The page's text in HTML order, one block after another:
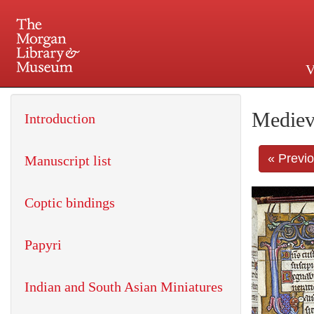
225 Madison Avenue at
«
Introduction
Manuscript list
Coptic bindings
Papyri
Indian and South Asian Miniatures